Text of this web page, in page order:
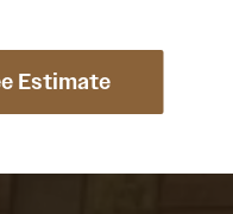
Estimate